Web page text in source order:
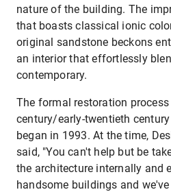
nature of the building. The
that boasts classical ionic
original sandstone beckons
an interior that effortlessly
contemporary.
The formal restoration
century/early-twentieth
began in 1993. At the time,
said, "You can't help but be
the architecture internally and
handsome buildings and